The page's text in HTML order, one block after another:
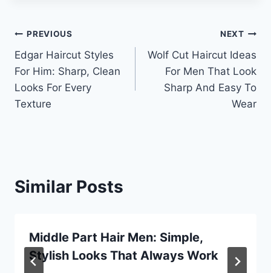
Post
navigation
PREVIOUS
Edgar Haircut Styles
For Him: Sharp, Clean
Looks For Every
Texture
NEXT
Wolf Cut Haircut Ideas
For Men That Look
Sharp And Easy To
Wear
Similar Posts
Middle Part Hair Men: Simple,
Stylish Looks That Always Work